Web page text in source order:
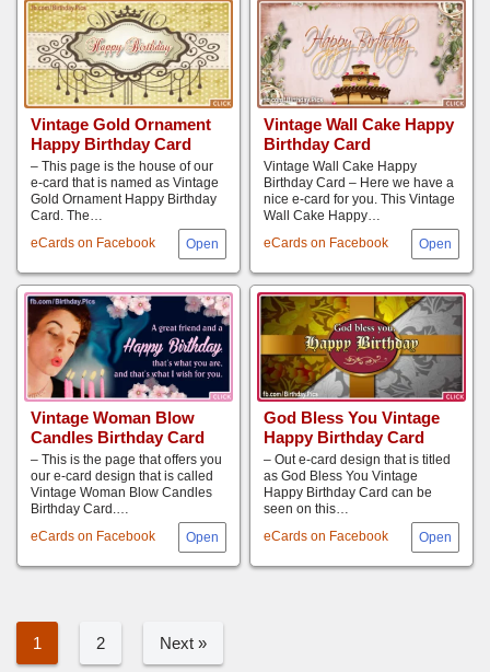
Vintage Gold Ornament
Happy Birthday Card
eCards on Facebook
– This page is the house of our
e-card that is named as Vintage
Gold Ornament Happy Birthday
Card. The…
Vintage Wall Cake Happy
Birthday Card
eCards on Facebook
Vintage Wall Cake Happy
Birthday Card – Here we have a
nice e-card for you. This Vintage
Wall Cake Happy…
Vintage Woman Blow
Candles Birthday Card
eCards on Facebook
– This is the page that offers you
our e-card design that is called
Vintage Woman Blow Candles
Birthday Card.…
God Bless You Vintage
Happy Birthday Card
eCards on Facebook
– Out e-card design that is titled
as God Bless You Vintage
Happy Birthday Card can be
seen on this…
1 2 Next »